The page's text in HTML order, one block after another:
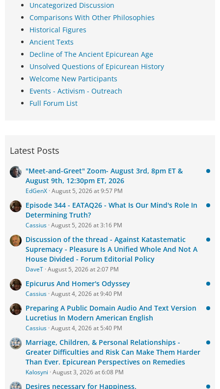
Uncategorized Discussion
Comparisons With Other Philosophies
Historical Figures
Ancient Texts
Decline of The Ancient Epicurean Age
Unsolved Questions of Epicurean History
Welcome New Participants
Events - Activism - Outreach
Full Forum List
Latest Posts
"Meet-and-Greet" Zoom- August 3rd, 8pm ET &
August 9th, 12:30pm ET, 2026
EdGenX August 5, 2026 at 9:57 PM
Episode 344 - EATAQ26 - What Is Our Mind's Role In
Determining Truth?
Cassius August 5, 2026 at 3:16 PM
Discussion of the thread - Against Katastematic
Supremacy - Pleasure Is A Unified Whole And Not A
House Divided - Forum Editorial Policy
DaveT August 5, 2026 at 2:07 PM
Epicurus And Homer's Odyssey
Cassius August 4, 2026 at 9:40 PM
Preparing A Public Domain Audio And Text Version
Lucretius In Modern American English
Cassius August 4, 2026 at 5:40 PM
Marriage, Children, & Personal Relationships -
Greater Difficulties and Risk Can Make Them Harder
Than Ever. Epicurean Perspectives on Remedies
Kalosyni August 3, 2026 at 6:08 PM
Desires necessary for Happiness.